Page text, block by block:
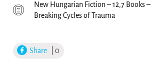
New Hungarian Fiction – 12,7 Books –
Breaking Cycles of Trauma
Share | 0